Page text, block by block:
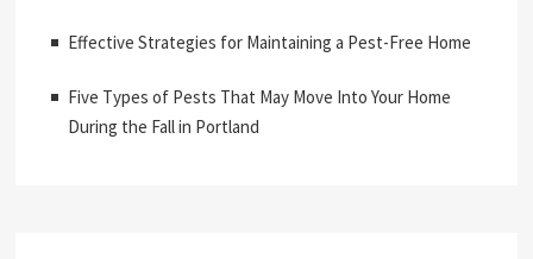
Effective Strategies for Maintaining a Pest-Free Home
Five Types of Pests That May Move Into Your Home
During the Fall in Portland